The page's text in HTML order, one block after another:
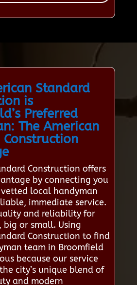
Standard
is
Preferred
The American
Construction offers
by connecting you
local handyman
immediate service.
and reliability for
big or small. Using
Construction to find
team in Broomfield
because our service
city’s unique blend of
and modern